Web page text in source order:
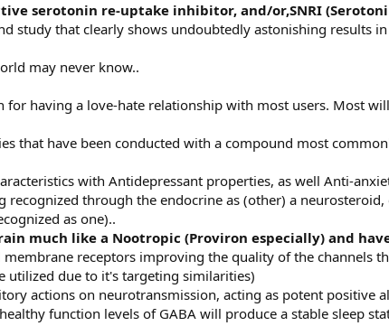
serotonin re-uptake inhibitor, and/or,SNRI
study that clearly shows undoubtedly astonishing results
may never know..
having a love-hate relationship with most users. Most
that have been conducted with a compound most
with Antidepressant properties, as well Anti-
through the endocrine as (other) a
as one)..
much like a Nootropic (Proviron especially) and
receptors improving the quality of the channels
utilized due to it's targeting similarities)
actions on neurotransmission, acting as potent positive
function levels of GABA will produce a stable sleep